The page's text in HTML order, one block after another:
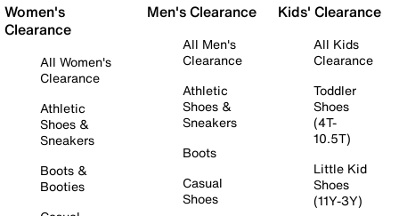
Women's
Clearance
All Women's
Clearance
Athletic
Shoes &
Sneakers
Boots &
Booties
Men's Clearance
All Men's
Clearance
Athletic
Shoes &
Sneakers
Boots
Casual
Shoes
Kids' Clearance
All Kids
Clearance
Toddler
Shoes
(4T-
10.5T)
Little Kid
Shoes
(11Y-3Y)